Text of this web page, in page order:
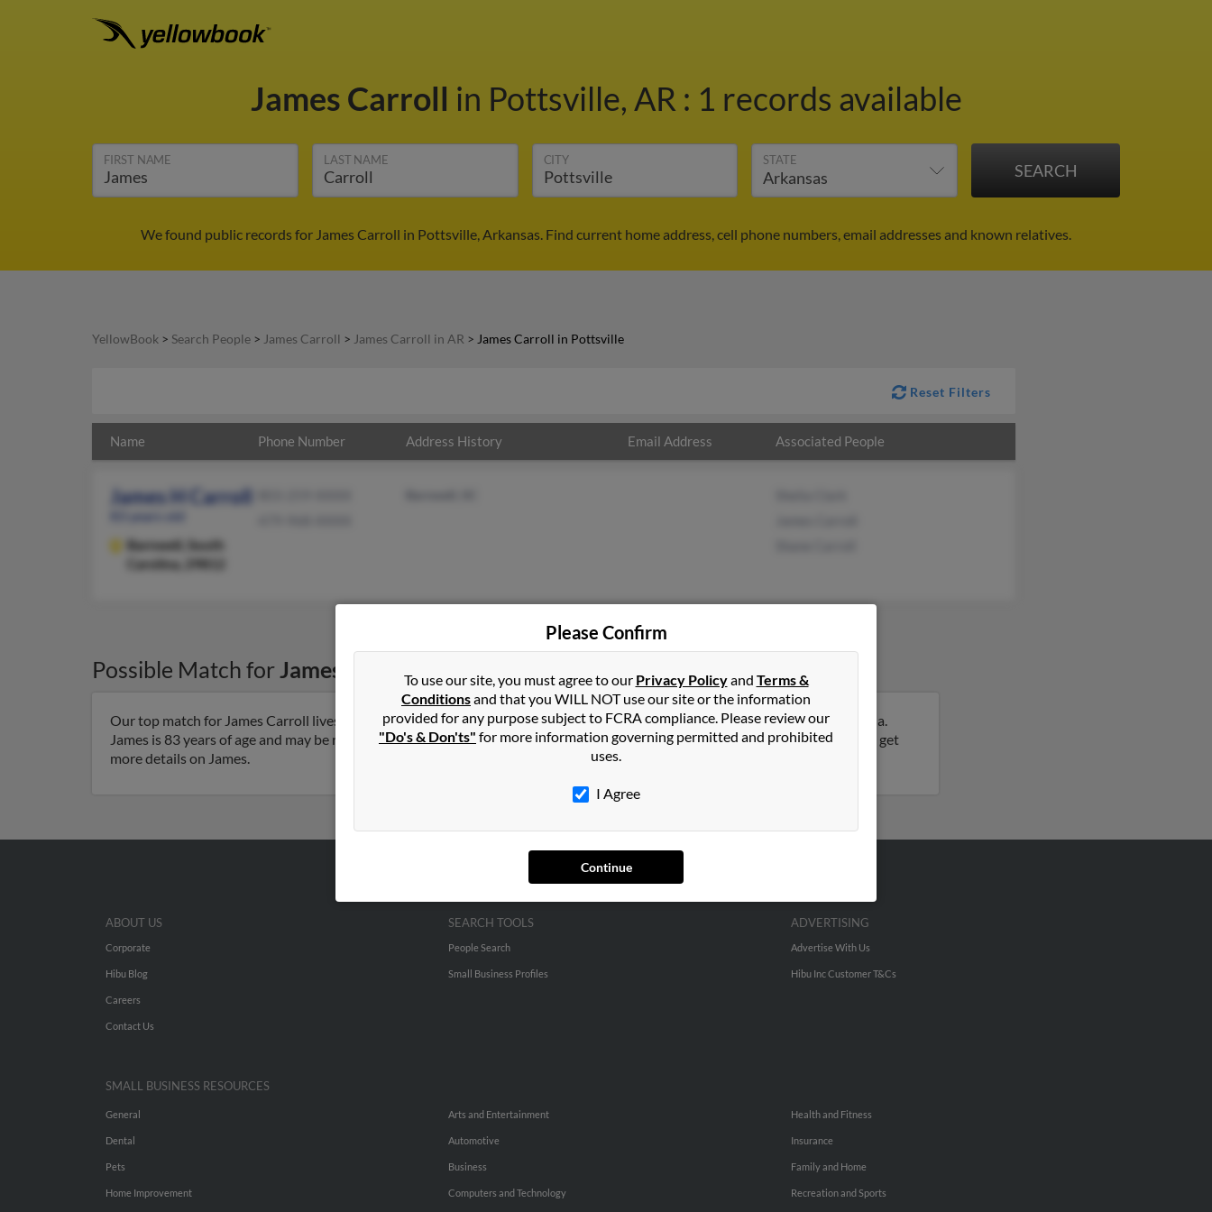
James Carroll in Pottsville, AR : 1 records available
FIRST NAME LAST NAME CITY STATE
We found public records for James Carroll in Pottsville, Arkansas. Find current home address, cell phone numbers, email addresses and known relatives.
YellowBook > Search People > James Carroll > James Carroll in AR > James Carroll in Pottsville
Reset Filters
Name Phone Number Address History Email Address Associated People
James H Carroll
Barnwell,
South
Carolina, 29812
Possible Match for James Carroll Pottsville AR
Our top match for James Carroll lives in Barnwell, South Carolina and may have previously resided in Barnwell, South Carolina.
James is 83 years of age and may be related to Shelia Clark, James Carroll and Shane Carroll. Run a full report on this result to get
more details on James.
Please Confirm
To use our site, you must agree to our Privacy Policyand Terms &
Conditionsand that you WILL NOT use our site or the information
provided for any purpose subject to FCRA compliance. Please review our
"Do's & Don'ts" for more information governing permitted and prohibited
uses.
I Agree
Continue
ABOUT US
Corporate
Hibu Blog
Careers
Contact Us
SEARCH TOOLS
People Search
Small Business Profiles
ADVERTISING
Advertise With Us
Hibu Inc Customer T&Cs
SMALL BUSINESS RESOURCES
General
Dental
Pets
Home Improvement
Arts and Entertainment
Automotive
Business
Computers and Technology
Health and Fitness
Insurance
Family and Home
Recreation and Sports